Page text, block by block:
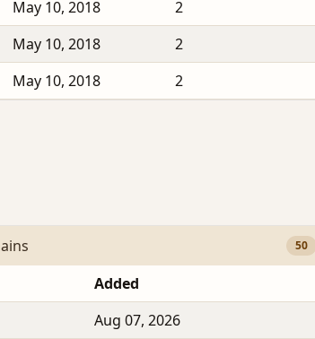
May 10, 2018
2
May 10, 2018
2
May 10, 2018 2
50
Added
Aug 07, 2026